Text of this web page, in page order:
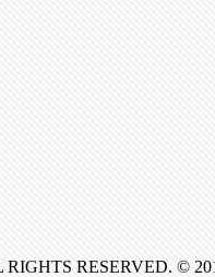
RIGHTS RESERVED. ©